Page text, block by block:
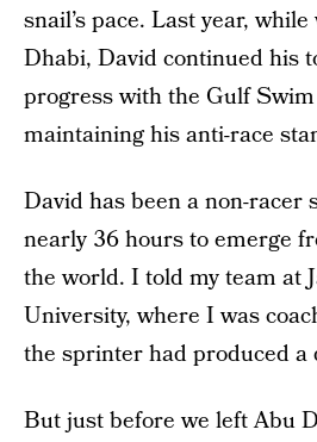
snail’s pace. Last year,
Dhabi, David continued his
progress with the Gulf
maintaining his anti-race
David has been a non-
nearly 36 hours to emerge
the world. I told my team at
University, where I was
the sprinter had produced a
But just before we left Abu